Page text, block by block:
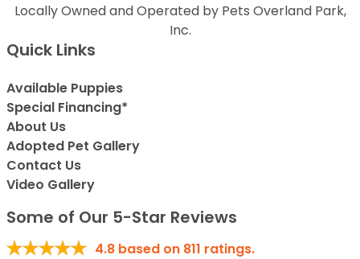
Locally Owned and Operated by Pets Overland Park,
Inc.
Quick Links
Available Puppies
Special Financing*
About Us
Adopted Pet Gallery
Contact Us
Video Gallery
Some of Our 5-Star Reviews
4.8 based on 811 ratings.